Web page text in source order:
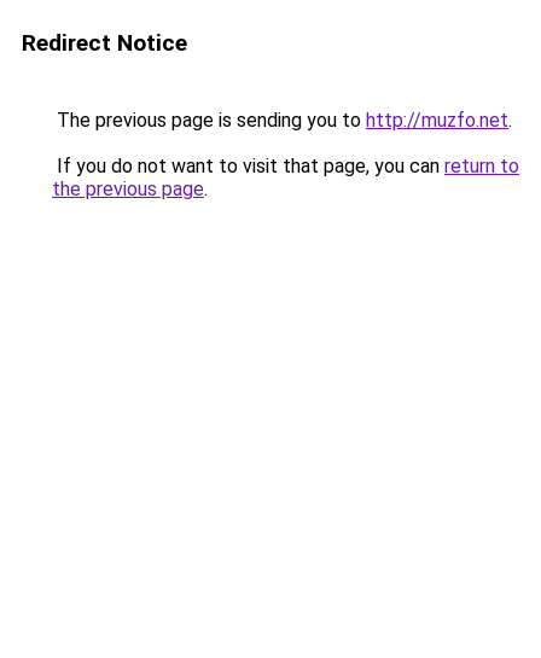
Redirect Notice
The previous page is sending you to http://muzfo.net.
If you do not want to visit that page, you can return to
the previous page.